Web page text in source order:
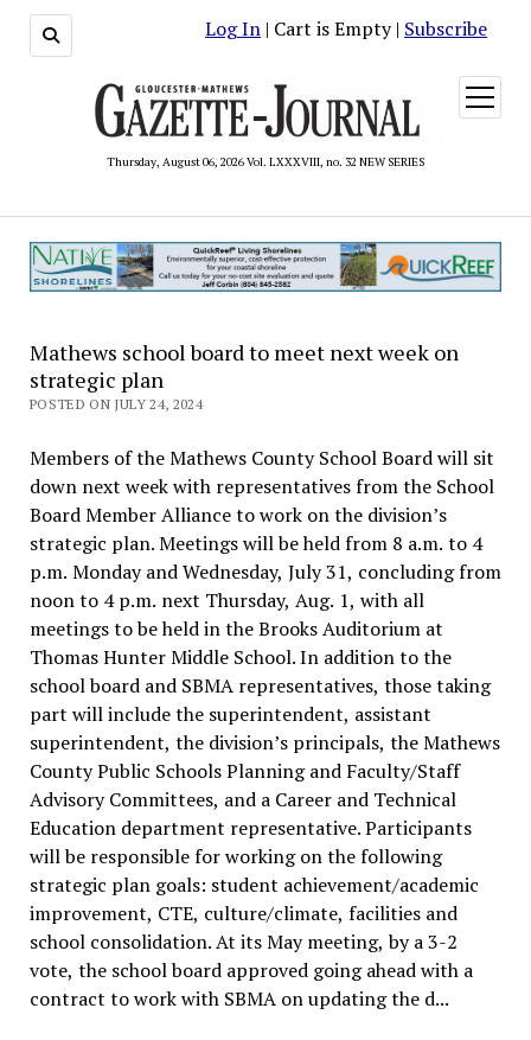
Log In | Cart is Empty | Subscribe
Thursday, August 06, 2026 Vol. LXXXVIII, no. 32 NEW SERIES
open
menu
Mathews school board to meet next week on
strategic plan
POSTED ON JULY 24, 2024
Members of the Mathews County School Board will sit
down next week with representatives from the School
Board Member Alliance to work on the division’s
strategic plan. Meetings will be held from 8 a.m. to 4
p.m. Monday and Wednesday, July 31, concluding from
noon to 4 p.m. next Thursday, Aug. 1, with all
meetings to be held in the Brooks Auditorium at
Thomas Hunter Middle School. In addition to the
school board and SBMA representatives, those taking
part will include the superintendent, assistant
superintendent, the division’s principals, the Mathews
County Public Schools Planning and Faculty/Staff
Advisory Committees, and a Career and Technical
Education department representative. Participants
will be responsible for working on the following
strategic plan goals: student achievement/academic
improvement, CTE, culture/climate, facilities and
school consolidation. At its May meeting, by a 3-2
vote, the school board approved going ahead with a
contract to work with SBMA on updating the d...